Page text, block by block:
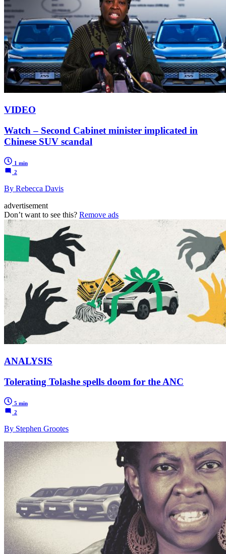
VIDEO
Watch – Second Cabinet minister implicated in
Chinese SUV scandal
1 min
2
By Rebecca Davis
advertisement
Don’t want to see this? Remove ads
ANALYSIS
Tolerating Tolashe spells doom for the ANC
5 min
2
By Stephen Grootes